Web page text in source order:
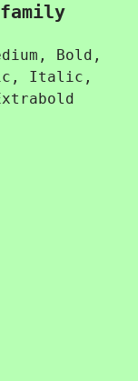
Bold,
Italic,